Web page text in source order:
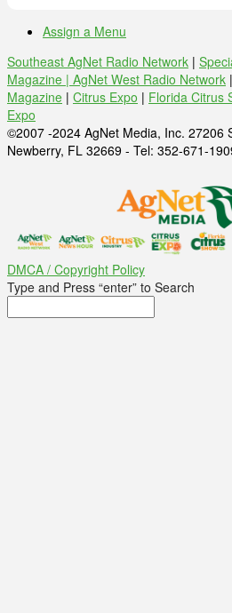
Assign a Menu
Southeast AgNet Radio Network |
Magazine | AgNet West Radio Network |
Magazine | Citrus Expo | Florida Citrus
Expo
©2007 -2024 AgNet Media, Inc. 27206
Newberry, FL 32669 - Tel: 352-671-
DMCA / Copyright Policy
Type and Press “enter” to Search